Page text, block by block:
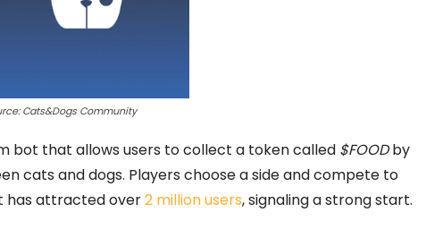
Cats&Dogs Community
bot that allows users to collect a token called $FOODby
cats and dogs. Players choose a side and compete to
has attracted over2 million users, signaling a strong start.